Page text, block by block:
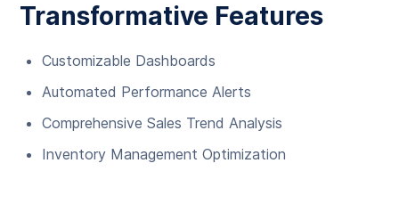
Transformative Features
Customizable Dashboards
Automated Performance Alerts
Comprehensive Sales Trend Analysis
Inventory Management Optimization